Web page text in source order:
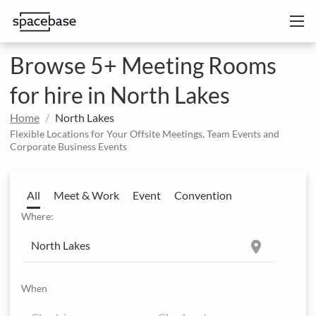
Browse 5+ Meeting Rooms
for hire in North Lakes
Home North Lakes
Flexible Locations for Your Offsite Meetings, Team Events and
Corporate Business Events
All Meet & Work Event Convention
Where:
location_on
When